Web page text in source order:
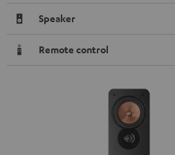
Speaker
Remote control